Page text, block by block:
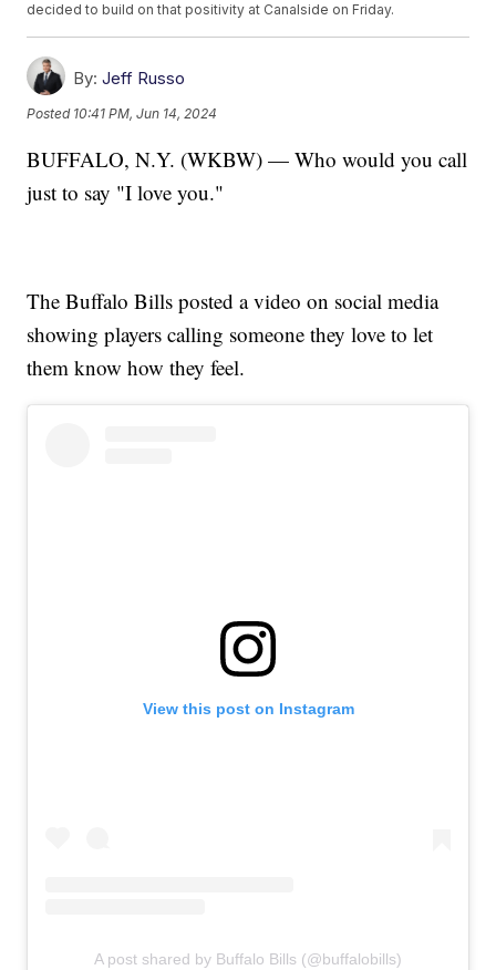
decided to build on that positivity at Canalside on Friday.
By: Jeff Russo
Posted 10:41 PM, Jun 14, 2024
BUFFALO, N.Y. (WKBW) — Who would you call
just to say "I love you."
The Buffalo Bills posted a video on social media
showing players calling someone they love to let
them know how they feel.
View this post on Instagram
A post shared by Buffalo Bills (@buffalobills)